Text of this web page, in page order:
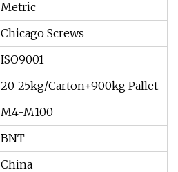
Metric
Chicago Screws
ISO9001
20-25kg/Carton+900kg Pallet
M4-M100
BNT
China